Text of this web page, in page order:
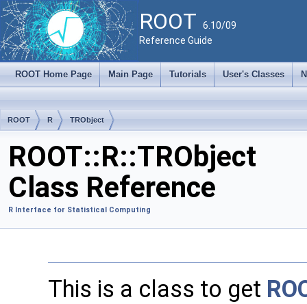
ROOT 6.10/09
Reference Guide
ROOT Home Page Main Page Tutorials User's Classes
ROOT R TRObject
ROOT::R::TRObject
Class Reference
R Interface for Statistical Computing
This is a class to get